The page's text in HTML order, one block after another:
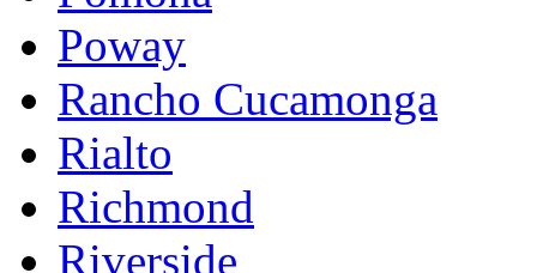
Poway
Rancho Cucamonga
Rialto
Richmond
Riverside